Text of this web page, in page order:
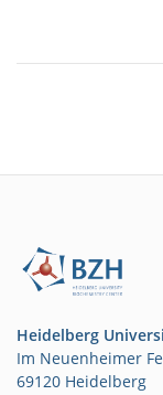
Heidelberg
Im Neuenheimer
69120 Heidelberg